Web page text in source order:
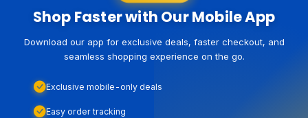
Shop Faster with Our Mobile App
Download our app for exclusive deals, faster checkout, and
seamless shopping experience on the go.
Exclusive mobile-only deals
Easy order tracking